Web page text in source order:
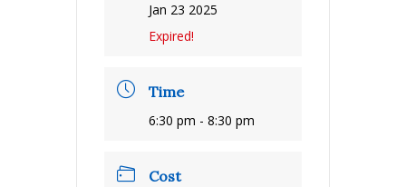
Jan 23 2025
Expired!
Time
6:30 pm - 8:30 pm
Cost